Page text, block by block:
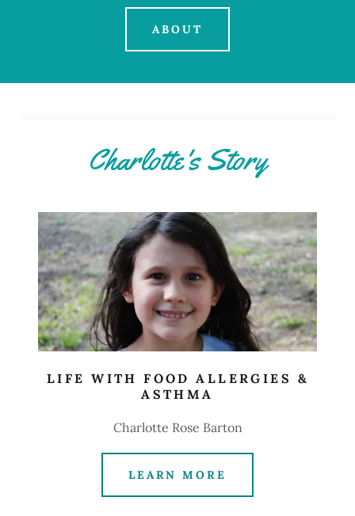
ABOUT
Charlotte's Story
LIFE WITH FOOD ALLERGIES &
ASTHMA
Charlotte Rose Barton
LEARN MORE